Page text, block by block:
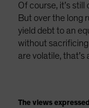
Of course, it’s
But over the long
yield debt to an
without
are volatile,
The views